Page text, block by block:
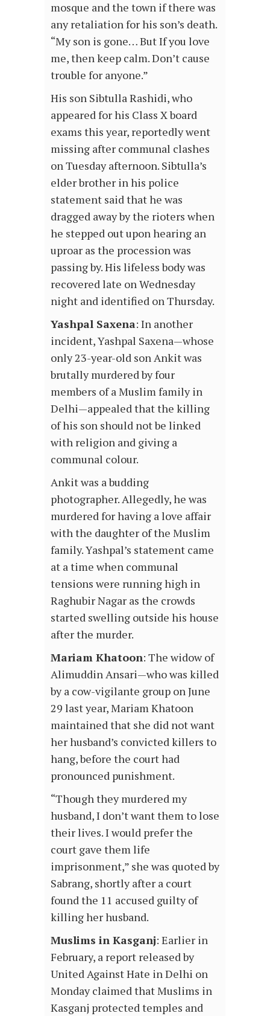
mosque and the town if there was
any retaliation for his son’s death.
“My son is gone… But If you love
me, then keep calm. Don’t cause
trouble for anyone.”
His son Sibtulla Rashidi, who
appeared for his Class X board
exams this year, reportedly went
missing after communal clashes
on Tuesday afternoon. Sibtulla’s
elder brother in his police
statement said that he was
dragged away by the rioters when
he stepped out upon hearing an
uproar as the procession was
passing by. His lifeless body was
recovered late on Wednesday
night and identified on Thursday.
Yashpal Saxena: In another
incident, Yashpal Saxena—whose
only 23-year-old son Ankit was
brutally murdered by four
members of a Muslim family in
Delhi—appealed that the killing
of his son should not be linked
with religion and giving a
communal colour.
Ankit was a budding
photographer. Allegedly, he was
murdered for having a love affair
with the daughter of the Muslim
family. Yashpal’s statement came
at a time when communal
tensions were running high in
Raghubir Nagar as the crowds
started swelling outside his house
after the murder.
Mariam Khatoon: The widow of
Alimuddin Ansari—who was killed
by a cow-vigilante group on June
29 last year, Mariam Khatoon
maintained that she did not want
her husband’s convicted killers to
hang, before the court had
pronounced punishment.
“Though they murdered my
husband, I don’t want them to lose
their lives. I would prefer the
court gave them life
imprisonment,” she was quoted by
Sabrang, shortly after a court
found the 11 accused guilty of
killing her husband.
Muslims in Kasganj: Earlier in
February, a report released by
United Against Hate in Delhi on
Monday claimed that Muslims in
Kasganj protected temples and